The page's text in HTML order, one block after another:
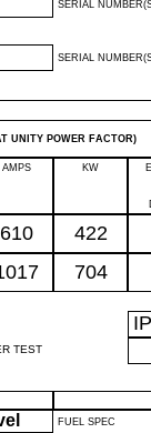
SERIAL
SERIAL
UNITY POWER FACTOR)
AMPS KW
610 422
704
TEST
IP
FUEL SPEC